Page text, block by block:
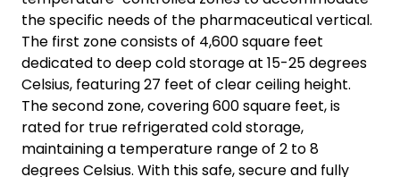
the specific needs of the pharmaceutical vertical.
The first zone consists of 4,600 square feet
dedicated to deep cold storage at 15-25 degrees
Celsius, featuring 27 feet of clear ceiling height.
The second zone, covering 600 square feet, is
rated for true refrigerated cold storage,
maintaining a temperature range of 2 to 8
degrees Celsius. With this safe, secure and fully